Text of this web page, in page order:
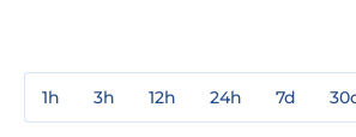
1h 3h 12h 24h 7d